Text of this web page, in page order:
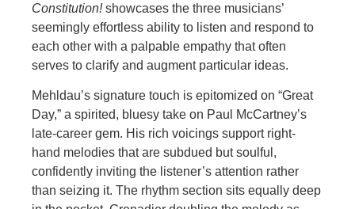
Constitution!showcases the three musicians’
seemingly effortless ability to listen and respond to
each other with a palpable empathy that often
serves to clarify and augment particular ideas.
Mehldau’s signature touch is epitomized on “Great
Day,” a spirited, bluesy take on Paul McCartney’s
late-career gem. His rich voicings support right-
hand melodies that are subdued but soulful,
confidently inviting the listener’s attention rather
than seizing it. The rhythm section sits equally deep